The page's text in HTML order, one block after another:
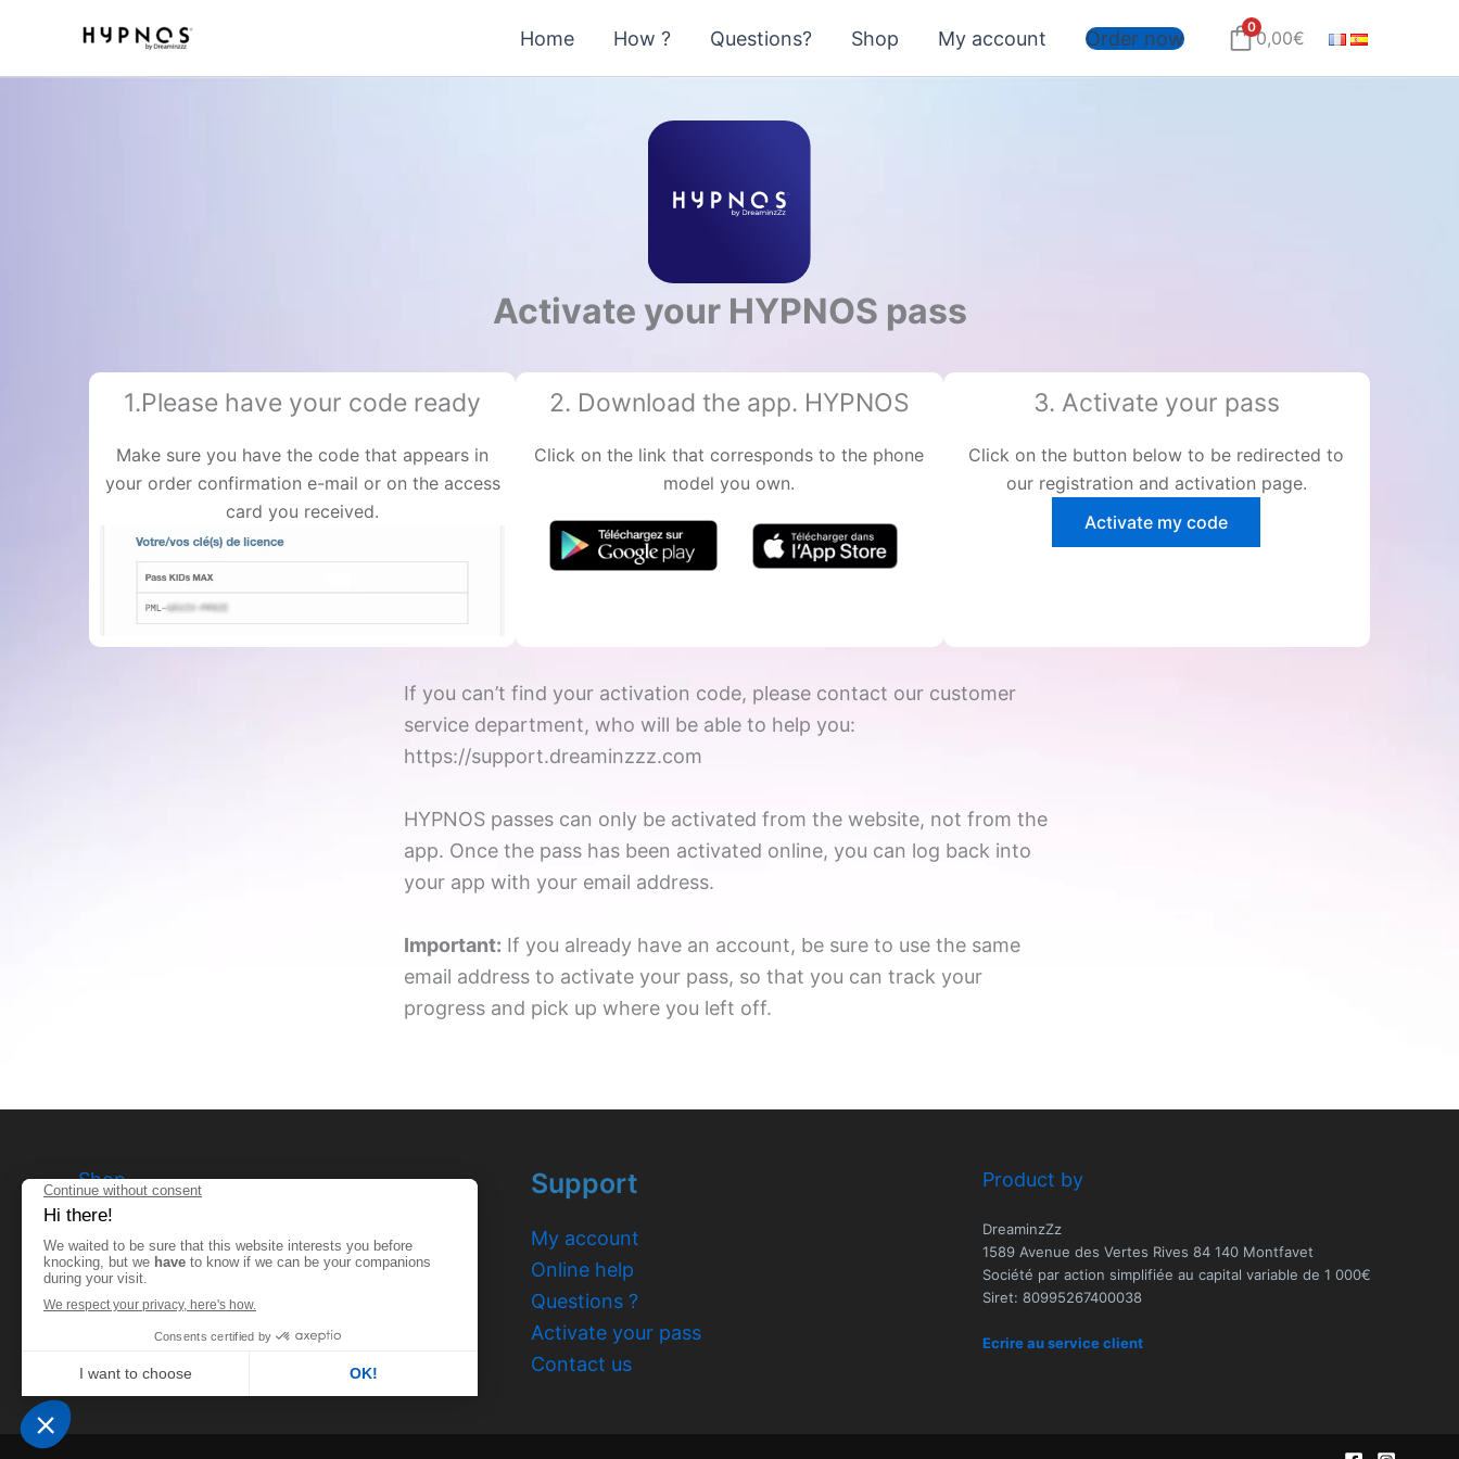
content
Home How ? Questions? Shop My account Order now 0
0,00€
Activate your HYPNOS pass
1.Please have your code ready
Make sure you have the code that appears in
your order confirmation e-mail or on the access
card you received.
2. Download the app. HYPNOS
Click on the link that corresponds to the phone
model you own.
3. Activate your pass
Click on the button below to be redirected to
our registration and activation page.
Activate my code
If you can’t find your activation code, please contact our customer
service department, who will be able to help you:
https://support.dreaminzzz.com
HYPNOS passes can only be activated from the website, not from the
app. Once the pass has been activated online, you can log back into
your app with your email address.
Important: If you already have an account, be sure to use the same
email address to activate your pass, so that you can track your
progress and pick up where you left off.
Shop
Terms and conditions
Privacy Policy
Legal notices
Support
My account
Online help
Questions ?
Activate your pass
Contact us
Product by
DreaminzZz
1589 Avenue des Vertes Rives 84 140 Montfavet
Société par action simplifiée au capital variable de 1 000€
Siret: 80995267400038
Ecrire au service client